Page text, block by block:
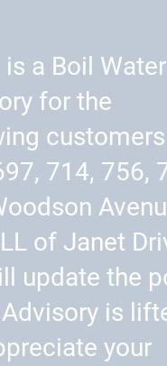
is a Boil Water
for the
714, 756,
of Janet
update the
is
your